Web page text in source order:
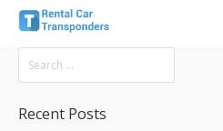
Recent Posts